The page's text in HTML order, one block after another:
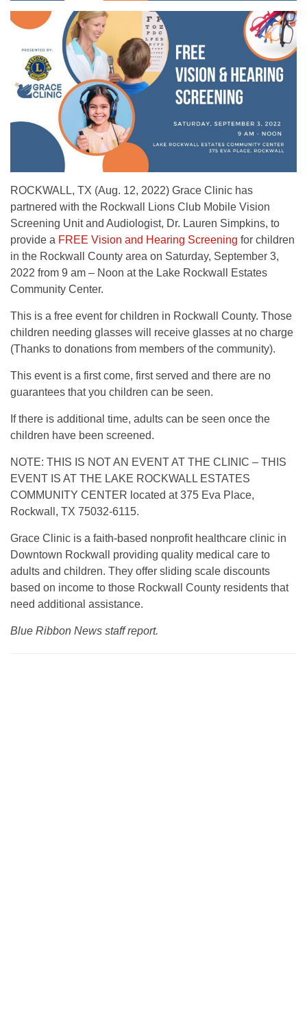
ROCKWALL, TX (Aug. 12, 2022) Grace Clinic has
partnered with the Rockwall Lions Club Mobile Vision
Screening Unit and Audiologist, Dr. Lauren Simpkins, to
provide a FREE Vision and Hearing Screening for children
in the Rockwall County area on Saturday, September 3,
2022 from 9 am – Noon at the Lake Rockwall Estates
Community Center.
This is a free event for children in Rockwall County. Those
children needing glasses will receive glasses at no charge
(Thanks to donations from members of the community).
This event is a first come, first served and there are no
guarantees that you children can be seen.
If there is additional time, adults can be seen once the
children have been screened.
NOTE: THIS IS NOT AN EVENT AT THE CLINIC – THIS
EVENT IS AT THE LAKE ROCKWALL ESTATES
COMMUNITY CENTER located at 375 Eva Place,
Rockwall, TX 75032-6115.
Grace Clinic is a faith-based nonprofit healthcare clinic in
Downtown Rockwall providing quality medical care to
adults and children. They offer sliding scale discounts
based on income to those Rockwall County residents that
need additional assistance.
Blue Ribbon News staff report.